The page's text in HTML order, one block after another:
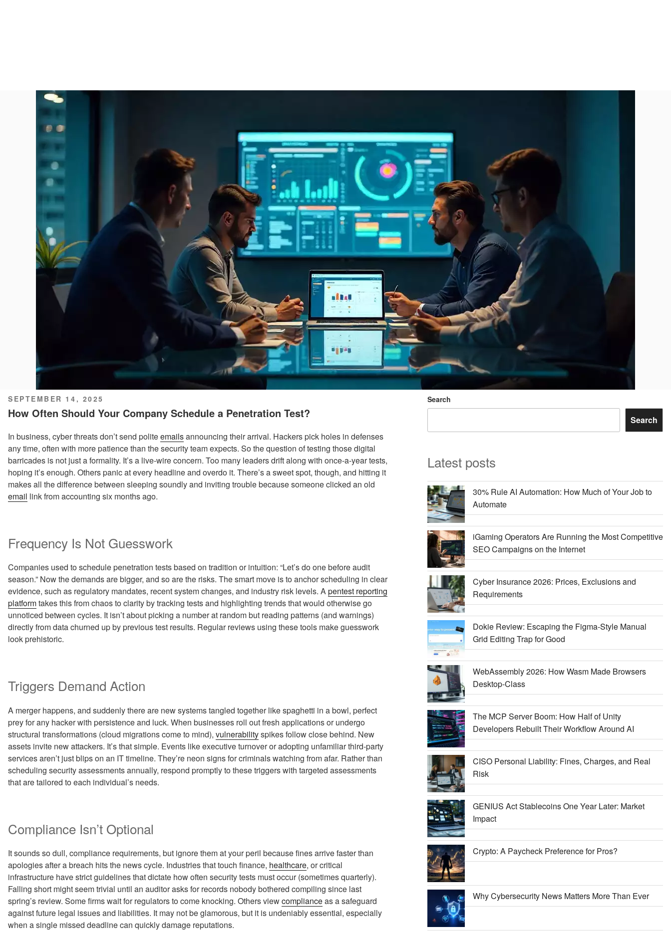
POSTED
ON
SEPTEMBER 14, 2025
How Often Should Your Company Schedule a Penetration Test?
In business, cyber threats don’t send politeemailsannouncing their arrival. Hackers pick holes in defenses
any time, often with more patience than the security team expects. So the question of testing those digital
barricades is not just a formality. It’s a live-wire concern. Too many leaders drift along with once-a-year tests,
hoping it’s enough. Others panic at every headline and overdo it. There’s a sweet spot, though, and hitting it
makes all the difference between sleeping soundly and inviting trouble because someone clicked an old
email link from accounting six months ago.
Frequency Is Not Guesswork
Companies used to schedule penetration tests based on tradition or intuition: “Let’s do one before audit
season.” Now the demands are bigger, and so are the risks. The smart move is to anchor scheduling in clear
evidence, such as regulatory mandates, recent system changes, and industry risk levels. Apentest reporting
platformtakes this from chaos to clarity by tracking tests and highlighting trends that would otherwise go
unnoticed between cycles. It isn’t about picking a number at random but reading patterns (and warnings)
directly from data churned up by previous test results. Regular reviews using these tools make guesswork
look prehistoric.
Triggers Demand Action
A merger happens, and suddenly there are new systems tangled together like spaghetti in a bowl, perfect
prey for any hacker with persistence and luck. When businesses roll out fresh applications or undergo
structural transformations (cloud migrations come to mind), vulnerabilityspikes follow close behind. New
assets invite new attackers. It’s that simple. Events like executive turnover or adopting unfamiliar third-party
services aren’t just blips on an IT timeline. They’re neon signs for criminals watching from afar. Rather than
scheduling security assessments annually, respond promptly to these triggers with targeted assessments
that are tailored to each individual’s needs.
Compliance Isn’t Optional
It sounds so dull, compliance requirements, but ignore them at your peril because fines arrive faster than
apologies after a breach hits the news cycle. Industries that touch finance, healthcare, or critical
infrastructure have strict guidelines that dictate how often security tests must occur (sometimes quarterly).
Falling short might seem trivial until an auditor asks for records nobody bothered compiling since last
spring’s review. Some firms wait for regulators to come knocking. Others viewcomplianceas a safeguard
against future legal issues and liabilities. It may not be glamorous, but it is undeniably essential, especially
when a single missed deadline can quickly damage reputations.
Search
Search
Latest posts
30% Rule AI Automation: How Much of Your Job to
Automate
iGaming Operators Are Running the Most Competitive
SEO Campaigns on the Internet
Cyber Insurance 2026: Prices, Exclusions and
Requirements
Dokie Review: Escaping the Figma-Style Manual
Grid Editing Trap for Good
WebAssembly 2026: How Wasm Made Browsers
Desktop-Class
The MCP Server Boom: How Half of Unity
Developers Rebuilt Their Workflow Around AI
CISO Personal Liability: Fines, Charges, and Real
Risk
GENIUS Act Stablecoins One Year Later: Market
Impact
Crypto: A Paycheck Preference for Pros?
Why Cybersecurity News Matters More Than Ever